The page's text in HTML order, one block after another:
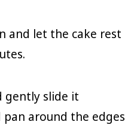
and let the cake rest
gently slide it
around the edges